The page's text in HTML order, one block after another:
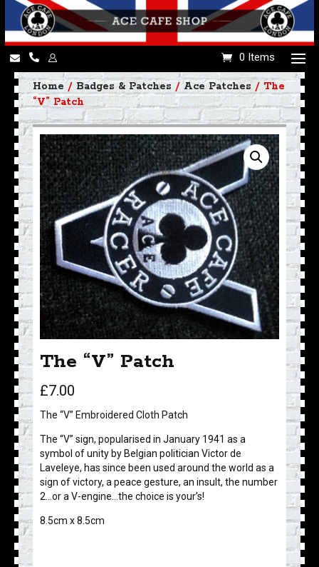
0 Items
Home / Badges & Patches / Ace Patches / The
“V” Patch
The “V” Patch
£7.00
The “V” Embroidered Cloth Patch
The “V” sign, popularised in January 1941 as a
symbol of unity by Belgian politician Victor de
Laveleye, has since been used around the world as a
sign of victory, a peace gesture, an insult, the number
2…or a V-engine…the choice is your’s!
8.5cm x 8.5cm